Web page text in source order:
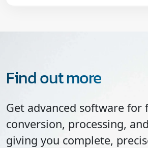
Find out more
Get advanced software for
conversion, processing,
giving you complete,